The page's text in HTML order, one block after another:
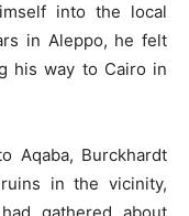
into the local
in Aleppo, he felt
his way to Cairo in
Aqaba, Burckhardt
in the vicinity,